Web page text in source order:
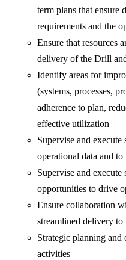
term plans that ensure
requirements and the
Ensure that resources
delivery of the Drill
Identify areas for
(systems, processes,
adherence to plan,
effective utilization
Supervise and execute
operational data and
Supervise and
opportunities to drive
Ensure collaboration
streamlined delivery to
Strategic planning
activities